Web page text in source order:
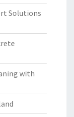
Solutions
with